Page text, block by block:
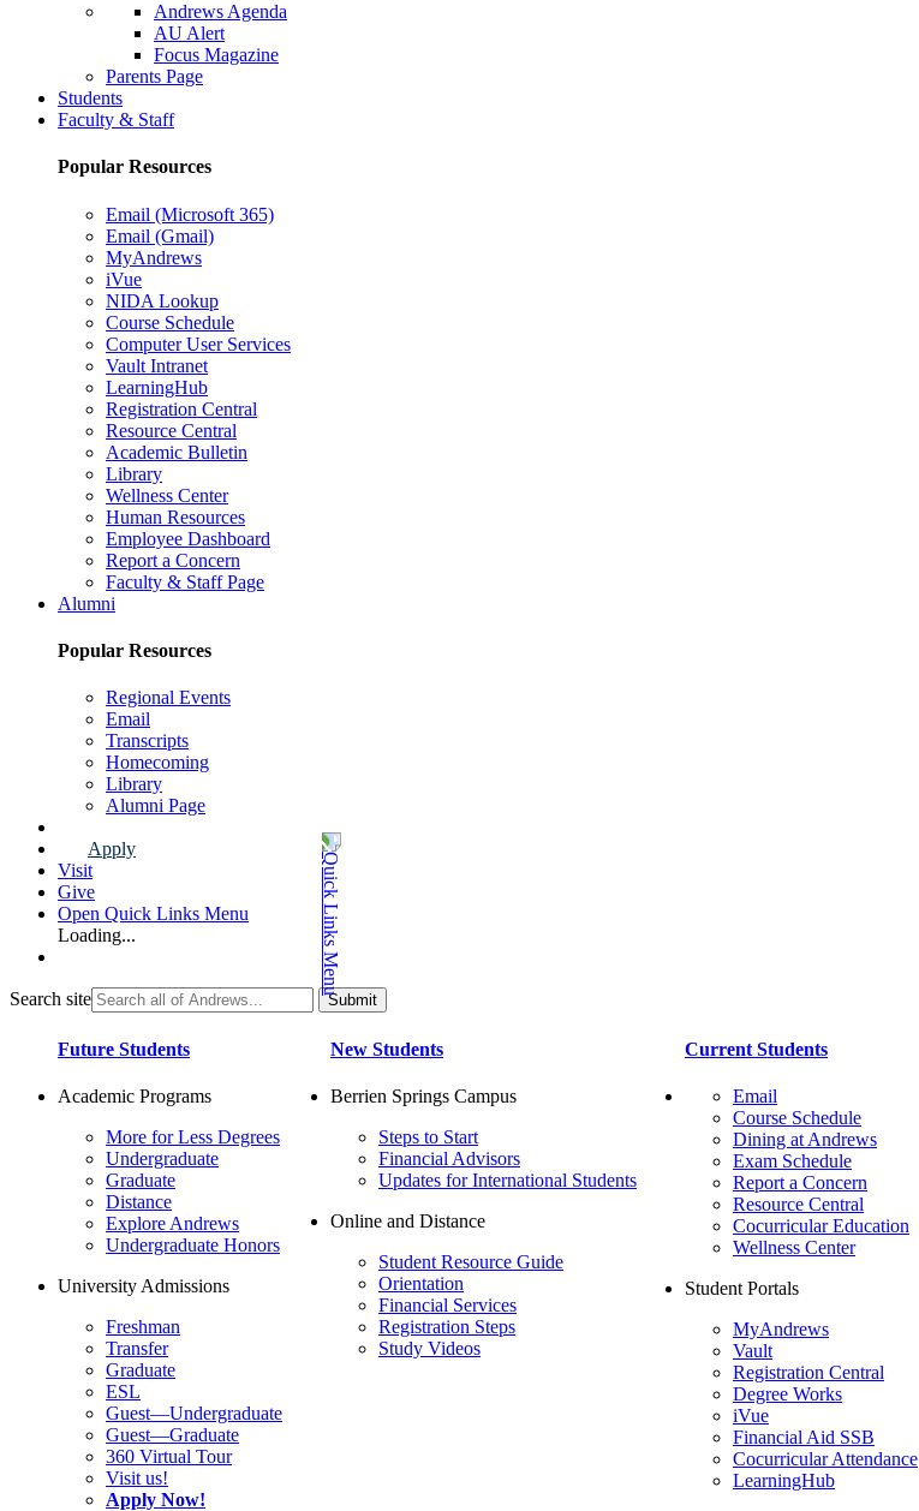
Andrews Agenda
AU Alert
Focus Magazine
Parents Page
Students
Faculty & Staff
Popular Resources
Email (Microsoft 365)
Email (Gmail)
MyAndrews
iVue
NIDA Lookup
Course Schedule
Computer User Services
Vault Intranet
LearningHub
Registration Central
Resource Central
Academic Bulletin
Library
Wellness Center
Human Resources
Employee Dashboard
Report a Concern
Faculty & Staff Page
Alumni
Popular Resources
Regional Events
Email
Transcripts
Homecoming
Library
Alumni Page
Apply
Visit
Give
Open Quick Links Menu
Loading...
Search site
Future Students
Academic Programs
More for Less Degrees
Undergraduate
Graduate
Distance
Explore Andrews
Undergraduate Honors
University Admissions
Freshman
Transfer
Graduate
ESL
Guest—Undergraduate
Guest—Graduate
360 Virtual Tour
Visit us!
Apply Now!
New Students
Berrien Springs Campus
Steps to Start
Financial Advisors
Updates for International Students
Online and Distance
Student Resource Guide
Orientation
Financial Services
Registration Steps
Study Videos
Current Students
Email
Course Schedule
Dining at Andrews
Exam Schedule
Report a Concern
Resource Central
Cocurricular Education
Wellness Center
Student Portals
MyAndrews
Vault
Registration Central
Degree Works
iVue
Financial Aid SSB
Cocurricular Attendance
LearningHub